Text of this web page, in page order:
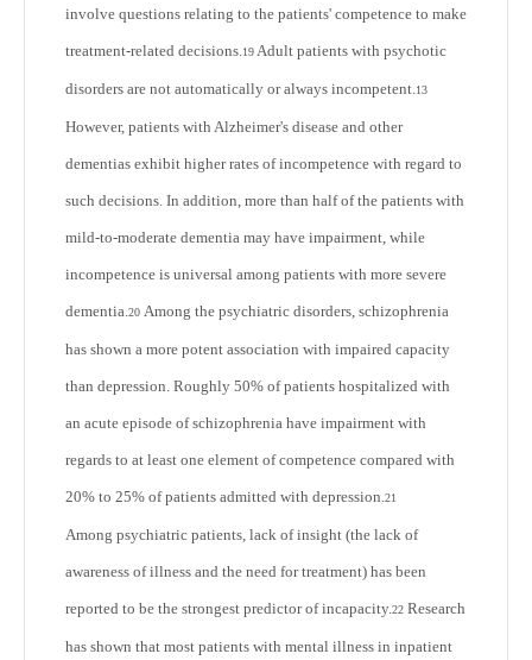
involve questions relating to the patients' competence to make
treatment-related decisions.19Adult patients with psychotic
disorders are not automatically or always incompetent.13
However, patients with Alzheimer's disease and other
dementias exhibit higher rates of incompetence with regard to
such decisions. In addition, more than half of the patients with
mild-to-moderate dementia may have impairment, while
incompetence is universal among patients with more severe
dementia.20 Among the psychiatric disorders, schizophrenia
has shown a more potent association with impaired capacity
than depression. Roughly 50% of patients hospitalized with
an acute episode of schizophrenia have impairment with
regards to at least one element of competence compared with
20% to 25% of patients admitted with depression.21
Among psychiatric patients, lack of insight (the lack of
awareness of illness and the need for treatment) has been
reported to be the strongest predictor of incapacity.22 Research
has shown that most patients with mental illness in inpatient